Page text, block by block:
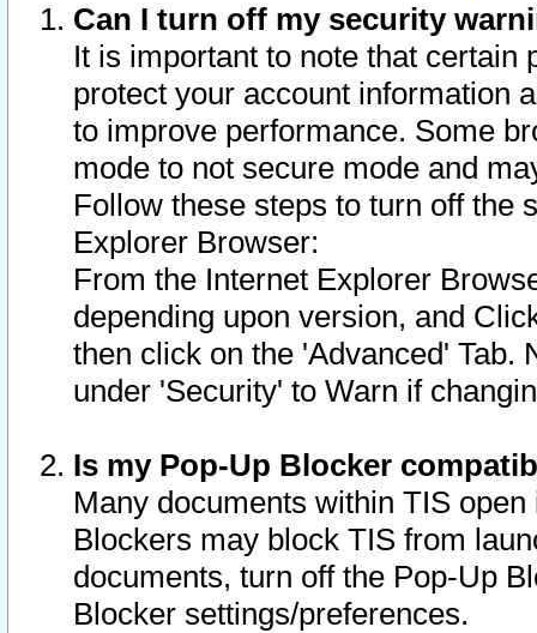
Can I turn off my security
It is important to note that
protect your account information
to improve performance. Some
mode to not secure mode and
Follow these steps to turn off the
Explorer Browser:
From the Internet Explorer
depending upon version, and
then click on the 'Advanced' Tab.
under 'Security' to Warn if
Is my Pop-Up Blocker
Many documents within TIS
Blockers may block TIS from
documents, turn off the Pop-Up
Blocker settings/preferences.